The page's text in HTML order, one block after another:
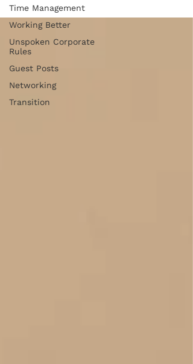
Time Management
Working Better
Unspoken Corporate
Rules
Guest Posts
Networking
Transition